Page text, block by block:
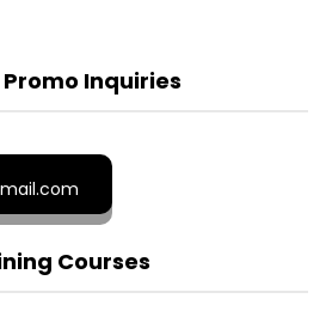
Promo Inquiries
Courses